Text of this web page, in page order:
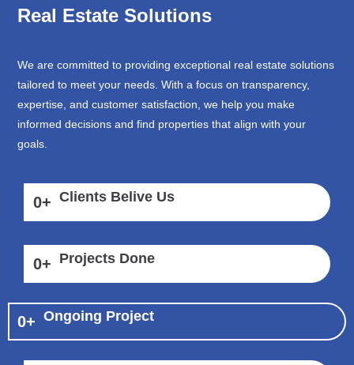
Real Estate Solutions
We are committed to providing exceptional real estate solutions
tailored to meet your needs. With a focus on transparency,
expertise, and customer satisfaction, we help you make
informed decisions and find properties that align with your
goals.
0+ Clients Belive Us
0+ Projects Done
0+ Ongoing Project